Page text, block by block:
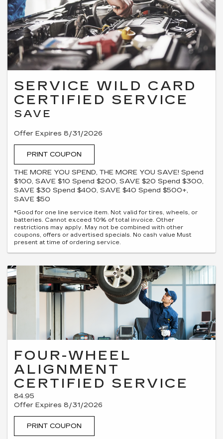
SERVICE WILD CARD
CERTIFIED SERVICE
SAVE
Offer Expires 8/31/2026
PRINT COUPON
THE MORE YOU SPEND, THE MORE YOU SAVE! Spend
$100, SAVE $10 Spend $200, SAVE $20 Spend $300,
SAVE $30 Spend $400, SAVE $40 Spend $500+,
SAVE $50
*Good for one line service item. Not valid for tires, wheels, or
batteries. Cannot exceed 10% of total invoice. Other
restrictions may apply. May not be combined with other
coupons, offers or advertised specials. No cash value Must
present at time of ordering service.
FOUR-WHEEL
ALIGNMENT
CERTIFIED SERVICE
84.95
Offer Expires 8/31/2026
PRINT COUPON